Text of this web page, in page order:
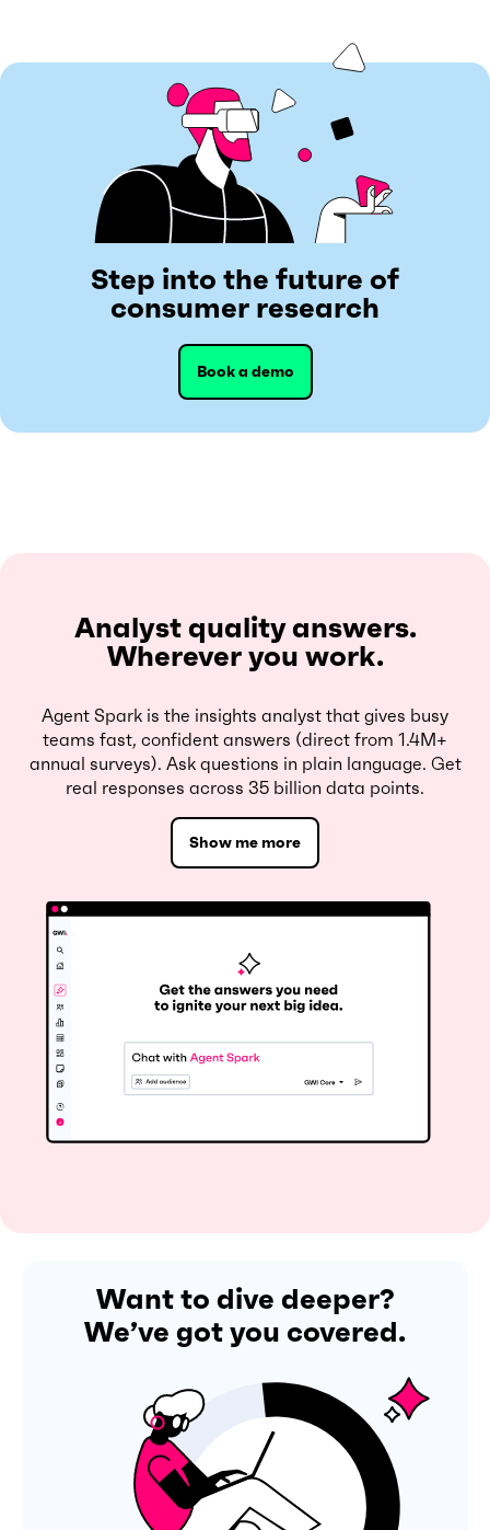
Step into the future of
consumer research
Book a demo
Analyst quality answers.
Wherever you work.
Agent Spark is the insights analyst that gives busy
teams fast, confident answers (direct from 1.4M+
annual surveys). Ask questions in plain language. Get
real responses across 35 billion data points.
Show me more
Want to dive deeper?
We’ve got you covered.